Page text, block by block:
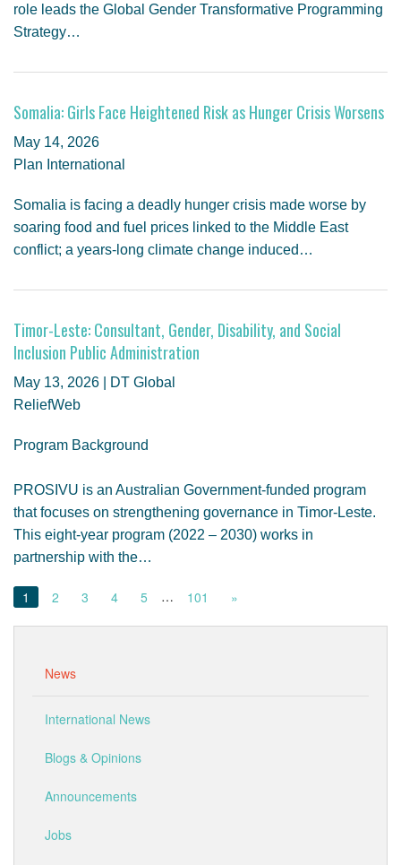
role leads the Global Gender Transformative Programming
Strategy…
Somalia: Girls Face Heightened Risk as Hunger Crisis Worsens
May 14, 2026
Plan International
Somalia is facing a deadly hunger crisis made worse by
soaring food and fuel prices linked to the Middle East
conflict; a years-long climate change induced…
Timor-Leste: Consultant, Gender, Disability, and Social
Inclusion Public Administration
May 13, 2026 | DT Global
ReliefWeb
Program Background
PROSIVU is an Australian Government-funded program
that focuses on strengthening governance in Timor-Leste.
This eight-year program (2022 – 2030) works in
partnership with the…
1 2 3 4 5 … 101 »
News
International News
Blogs & Opinions
Announcements
Jobs